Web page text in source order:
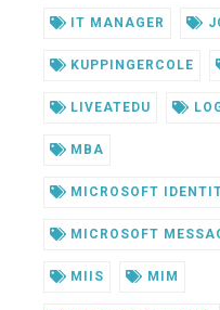
IT MANAGER
KUPPINGERCOLE
LIVEATEDU
MBA
MICROSOFT
MICROSOFT
MIIS MIM